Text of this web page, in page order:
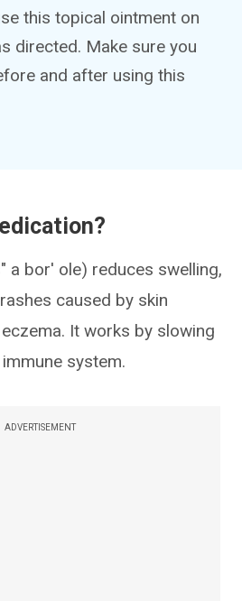
this topical ointment on
directed. Make sure you
and after using this
a bor' ole) reduces swelling,
caused by skin
It works by slowing
system.
ADVERTISEMENT